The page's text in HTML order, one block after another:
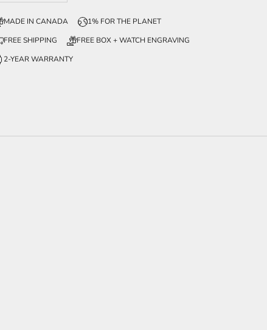
MADE IN CANADA
1% FOR THE PLANET
FREE SHIPPING
FREE BOX + WATCH ENGRAVING
2-YEAR WARRANTY